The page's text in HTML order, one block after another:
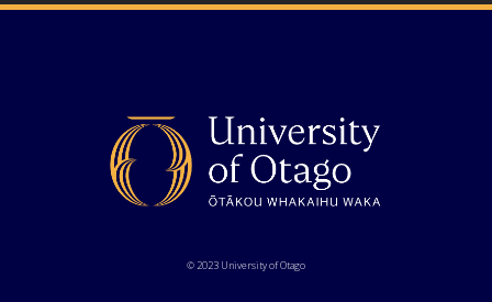
© 2023 University of Otago